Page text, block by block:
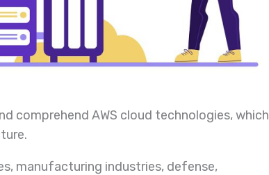
comprehend AWS cloud technologies, which
manufacturing industries, defense,